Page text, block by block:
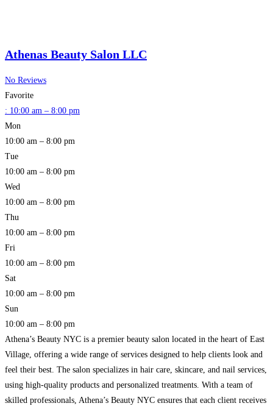
Athenas Beauty Salon LLC
No Reviews
Favorite
: 10:00 am – 8:00 pm
Mon
10:00 am – 8:00 pm
Tue
10:00 am – 8:00 pm
Wed
10:00 am – 8:00 pm
Thu
10:00 am – 8:00 pm
Fri
10:00 am – 8:00 pm
Sat
10:00 am – 8:00 pm
Sun
10:00 am – 8:00 pm
Athena’s Beauty NYC is a premier beauty salon located in the heart of East
Village, offering a wide range of services designed to help clients look and
feel their best. The salon specializes in hair care, skincare, and nail services,
using high-quality products and personalized treatments. With a team of
skilled professionals, Athena’s Beauty NYC ensures that each client receives